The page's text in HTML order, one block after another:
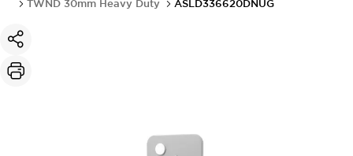
TWND 30mm Heavy Duty
ASLD336620DNUG